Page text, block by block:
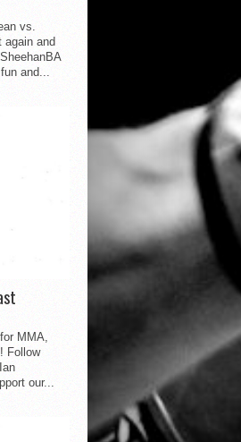
vs.
again and
and...
MMA,
Follow
our...